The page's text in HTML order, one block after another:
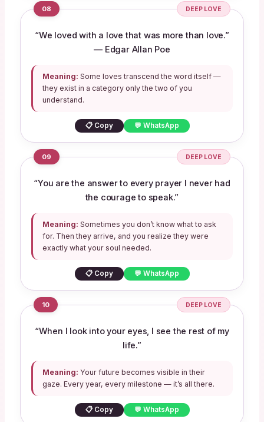
08 DEEP LOVE
“We loved with a love that was more than love.”
— Edgar Allan Poe
Meaning: Some loves transcend the word itself —
they exist in a category only the two of you
understand.
📋 Copy 💬 WhatsApp
09 DEEP LOVE
“You are the answer to every prayer I never had
the courage to speak.”
Meaning: Sometimes you don’t know what to ask
for. Then they arrive, and you realize they were
exactly what your soul needed.
📋 Copy 💬 WhatsApp
10 DEEP LOVE
“When I look into your eyes, I see the rest of my
life.”
Meaning: Your future becomes visible in their
gaze. Every year, every milestone — it’s all there.
📋 Copy 💬 WhatsApp